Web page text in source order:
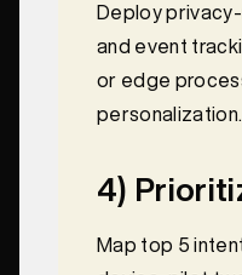
Deploy
and event
or edge
personalization.
4)
Map top 5